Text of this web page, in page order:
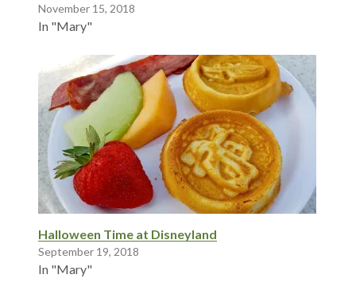
November 15, 2018
In "Mary"
Halloween Time at Disneyland
September 19, 2018
In "Mary"